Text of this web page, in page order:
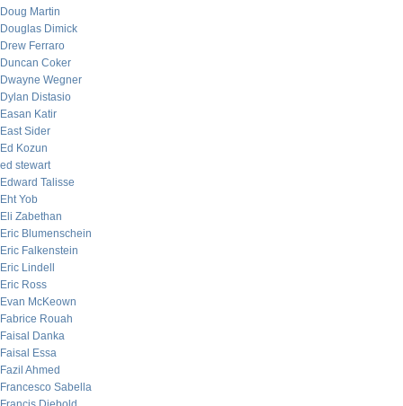
Doug Martin
Douglas Dimick
Drew Ferraro
Duncan Coker
Dwayne Wegner
Dylan Distasio
Easan Katir
East Sider
Ed Kozun
ed stewart
Edward Talisse
Eht Yob
Eli Zabethan
Eric Blumenschein
Eric Falkenstein
Eric Lindell
Eric Ross
Evan McKeown
Fabrice Rouah
Faisal Danka
Faisal Essa
Fazil Ahmed
Francesco Sabella